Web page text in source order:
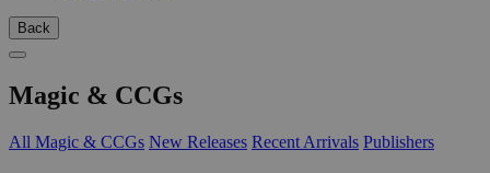
Back
Magic & CCGs
All Magic & CCGs New Releases Recent Arrivals Publishers